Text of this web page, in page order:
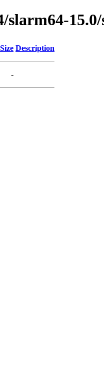
slarm64-
Size Description
-